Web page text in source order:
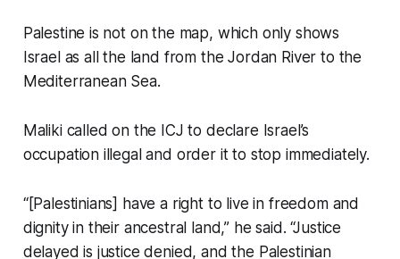
Palestine is not on the map, which only shows
Israel as all the land from the Jordan River to the
Mediterranean Sea.
Maliki called on the ICJ to declare Israel’s
occupation illegal and order it to stop immediately.
“[Palestinians] have a right to live in freedom and
dignity in their ancestral land,” he said. “Justice
delayed is justice denied, and the Palestinian